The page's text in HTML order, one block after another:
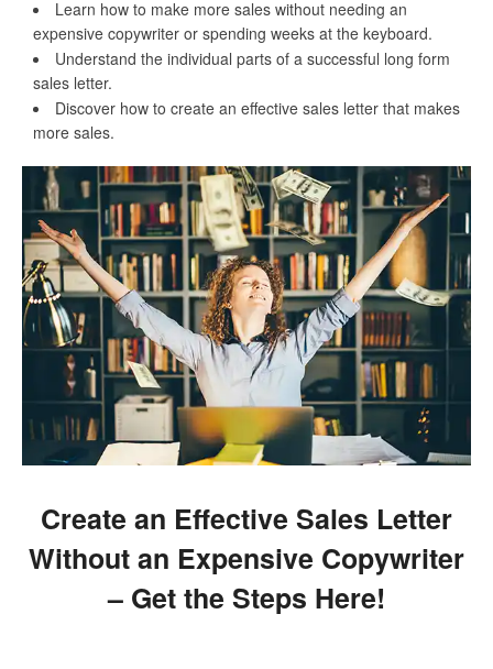
Learn how to make more sales without needing an
expensive copywriter or spending weeks at the keyboard.
Understand the individual parts of a successful long form
sales letter.
Discover how to create an effective sales letter that makes
more sales.
Create an Effective Sales Letter
Without an Expensive Copywriter
– Get the Steps Here!